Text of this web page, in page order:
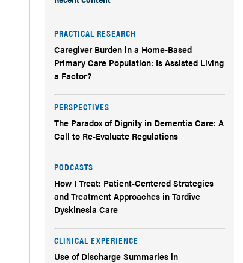
PRACTICAL RESEARCH
Caregiver Burden in a Home-Based
Primary Care Population: Is Assisted Living
a Factor?
PERSPECTIVES
The Paradox of Dignity in Dementia Care: A
Call to Re-Evaluate Regulations
PODCASTS
How I Treat: Patient-Centered Strategies
and Treatment Approaches in Tardive
Dyskinesia Care
CLINICAL EXPERIENCE
Use of Discharge Summaries in